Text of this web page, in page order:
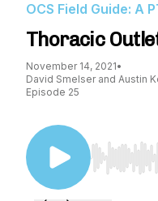
OCS Field Guide: A
Thoracic
November 14, 2021•
David Smelser and Austin
Episode 25
Use Left/